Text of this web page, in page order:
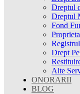
Dreptul
Dreptul
Fond
Drept
Alte
ONORARII
BLOG